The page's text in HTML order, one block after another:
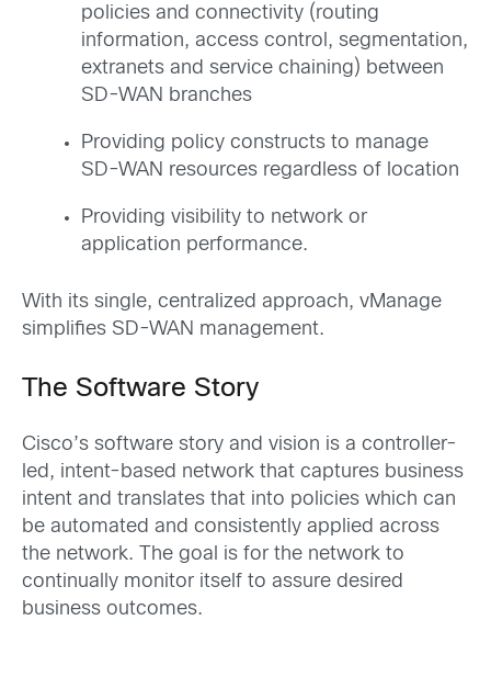
policies and connectivity (routing
information, access control, segmentation,
extranets and service chaining) between
SD-WAN branches
Providing policy constructs to manage
SD-WAN resources regardless of location
Providing visibility to network or
application performance.
With its single, centralized approach, vManage
simplifies SD-WAN management.
The Software Story
Cisco’s software story and vision is a controller-
led, intent-based network that captures business
intent and translates that into policies which can
be automat­­ed and consistently applied across
the network. The goal is for the network to
continually monitor itself to assure desired
business outcomes.